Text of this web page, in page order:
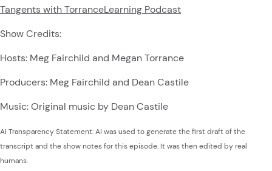
Tangents with TorranceLearning Podcast
Show Credits:
Hosts: Meg Fairchild and Megan Torrance
Producers: Meg Fairchild and Dean Castile
Music: Original music by Dean Castile
AI Transparency Statement: AI was used to generate the first draft of the
transcript and the show notes for this episode. It was then edited by real
humans.